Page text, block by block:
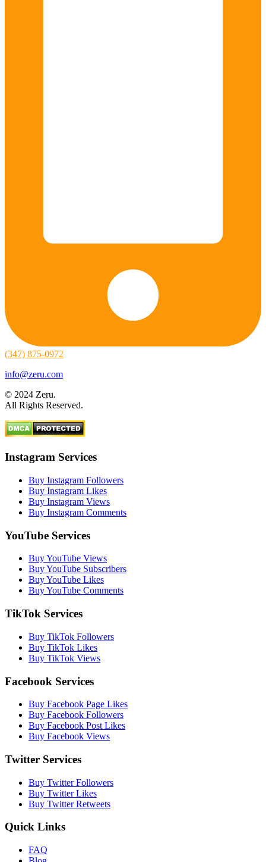
(347) 875-0972
info@zeru.com
© 2024 Zeru.
All Rights Reserved.
Instagram Services
Buy Instagram Followers
Buy Instagram Likes
Buy Instagram Views
Buy Instagram Comments
YouTube Services
Buy YouTube Views
Buy YouTube Subscribers
Buy YouTube Likes
Buy YouTube Comments
TikTok Services
Buy TikTok Followers
Buy TikTok Likes
Buy TikTok Views
Facebook Services
Buy Facebook Page Likes
Buy Facebook Followers
Buy Facebook Post Likes
Buy Facebook Views
Twitter Services
Buy Twitter Followers
Buy Twitter Likes
Buy Twitter Retweets
Quick Links
FAQ